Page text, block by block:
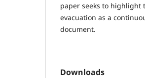
paper seeks to highlight
evacuation as a
document.
Downloads